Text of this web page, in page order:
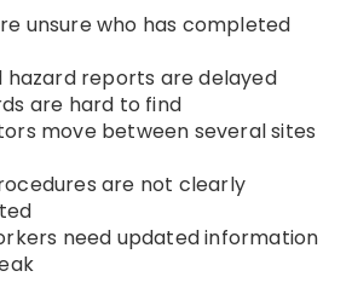
unsure who has completed
hazard reports are delayed
are hard to find
move between several sites
are not clearly
need updated information